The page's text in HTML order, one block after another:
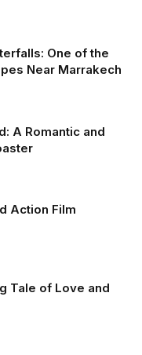
One of the
Near Marrakech
A Romantic and
Action Film
Tale of Love and